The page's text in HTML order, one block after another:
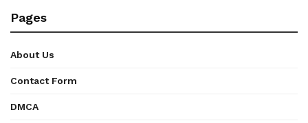
Pages
About Us
Contact Form
DMCA